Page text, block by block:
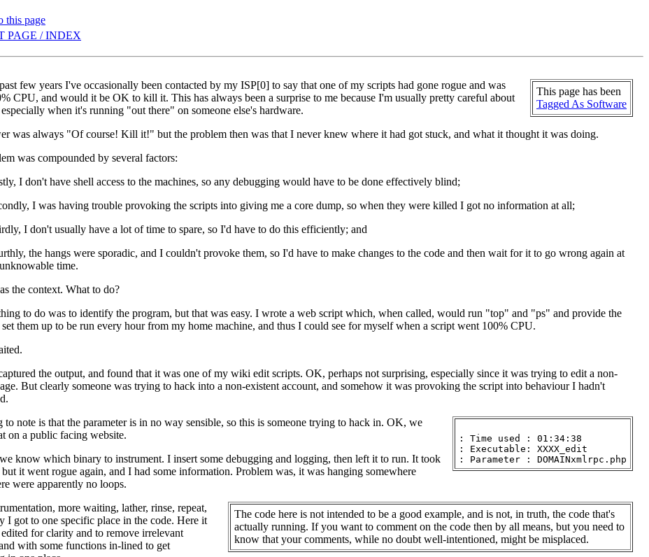
this page
PAGE / INDEX
This page has been
Tagged As Software
few years I've occasionally been contacted by my ISP[0] to say that one of my scripts had gone rogue and was
CPU, and would it be OK to kill it. This has always been a surprise to me because I'm usually pretty careful about
when it's running "out there" on someone else's hardware.
was always "Of course! Kill it!" but the problem then was that I never knew where it had got stuck, and what it thought it was doing.
was compounded by several factors:
I don't have shell access to the machines, so any debugging would have to be done effectively blind;
I was having trouble provoking the scripts into giving me a core dump, so when they were killed I got no information at all;
I don't usually have a lot of time to spare, so I'd have to do this efficiently; and
the hangs were sporadic, and I couldn't provoke them, so I'd have to make changes to the code and then wait for it to go wrong again at
time.
the context. What to do?
to do was to identify the program, but that was easy. I wrote a web script which, when called, would run "top" and "ps" and provide the
them up to be run every hour from my home machine, and thus I could see for myself when a script went 100% CPU.
the output, and found that it was one of my wiki edit scripts. OK, perhaps not surprising, especially since it was trying to edit a non-
But clearly someone was trying to hack into a non-existent account, and somehow it was provoking the script into behaviour I hadn't
: Time used : 01:34:38
: Executable: XXXX_edit
to note is that the parameter is in no way sensible, so this is someone trying to hack in. OK, we
on a public facing website.
know which binary to instrument. I insert some debugging and logging, then left it to run. It took
but it went rogue again, and I had some information. Problem was, it was hanging somewhere
were apparently no loops.
The code here is not intended to be a good example, and is not, in truth, the code that's
actually running. If you want to comment on the code then by all means, but you need to
know that your comments, while no doubt well-intentioned, might be misplaced.
more waiting, lather, rinse, repeat,
I got to one specific place in the code. Here it
for clarity and to remove irrelevant
with some functions in-lined to get